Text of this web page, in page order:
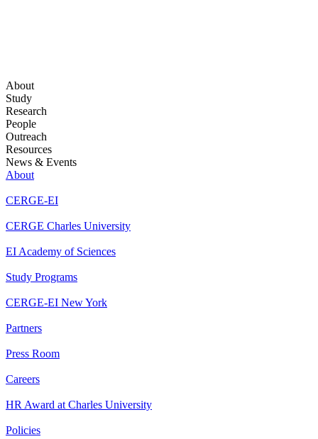
About
Study
Research
People
Outreach
Resources
News & Events
About
CERGE-EI
CERGE Charles University
EI Academy of Sciences
Study Programs
CERGE-EI New York
Partners
Press Room
Careers
HR Award at Charles University
Policies